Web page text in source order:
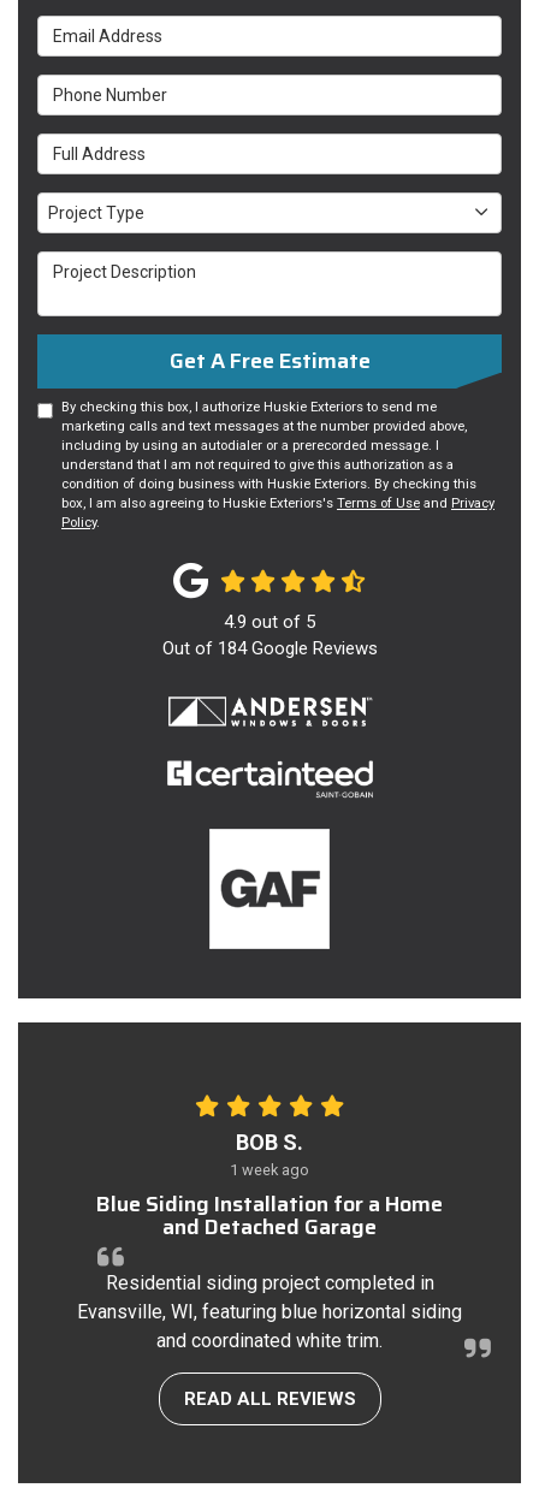
Email Address
Phone Number
Full Address
Project Type
Project Type
Project Description
Get A Free Estimate
By checking this box, I authorize Huskie Exteriors to send me
marketing calls and text messages at the number provided above,
including by using an autodialer or a prerecorded message. I
understand that I am not required to give this authorization as a
condition of doing business with Huskie Exteriors. By checking this
box, I am also agreeing to Huskie Exteriors's Terms of Use and Privacy
Policy.
4.9 out of 5
Out of 184Google Reviews
BOB S.
1 week ago
Blue Siding Installation for a Home
and Detached Garage
Residential siding project completed in
Evansville, WI, featuring blue horizontal siding
and coordinated white trim.
READ ALL REVIEWS